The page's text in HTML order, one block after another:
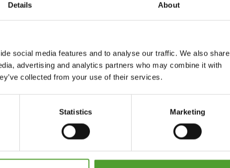
Details About
social media features and to analyse our traffic. We also share
advertising and analytics partners who may combine it with
collected from your use of their services.
Statistics Marketing